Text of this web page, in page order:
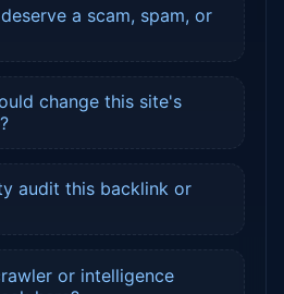
a scam, spam, or
change this site's
audit this backlink or
or intelligence